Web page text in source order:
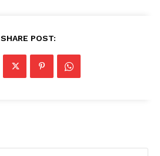
SHARE POST: